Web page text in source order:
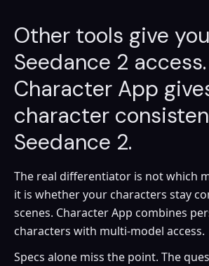
Other tools give you
Seedance 2 access.
Character App
character
Seedance 2.
The real differentiator is not which
it is whether your characters stay
scenes. Character App combines
characters with multi-model access.
Specs alone miss the point. The